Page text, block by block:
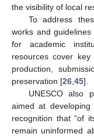
the visibility of local
To address
works and
for academic
resources cover key
production,
preservation [26 45].
UNESCO also
aimed at
recognition that “of
remain uninformed